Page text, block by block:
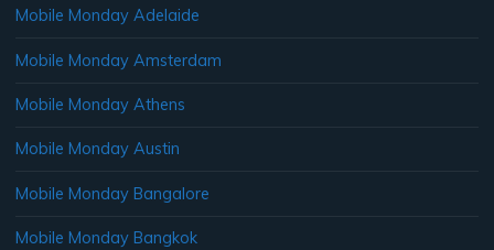
Mobile Monday Adelaide
Mobile Monday Amsterdam
Mobile Monday Athens
Mobile Monday Austin
Mobile Monday Bangalore
Mobile Monday Bangkok